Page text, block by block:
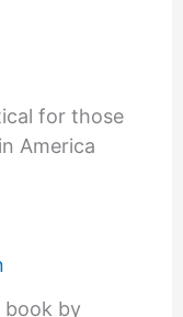
for those
America
book by